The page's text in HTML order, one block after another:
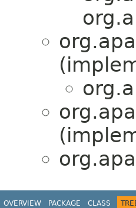
OVERVIEW PACKAGE CLASS